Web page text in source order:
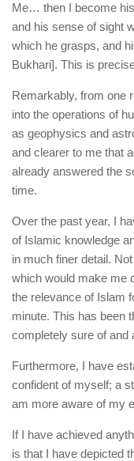
Me… then I become
and his sense of sight
which he grasps, and
Bukhari]. This is
Remarkably, from one
into the operations of
as geophysics and
and clearer to me that
already answered the
time.
Over the past year, I
of Islamic knowledge
in much finer detail.
which would make me
the relevance of Islam
minute. This has been
completely sure of and
Furthermore, I have
confident of myself; a
am more aware of my
If I have achieved
is that I have depicted